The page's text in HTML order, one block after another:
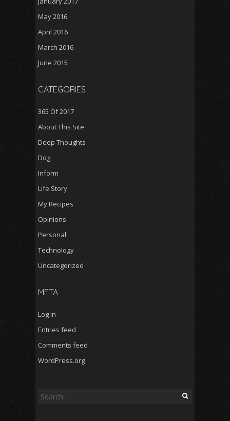
May 2016
April 2016
March 2016
June 2015
CATEGORIES
365 Of 2017
About This Site
Deep Thoughts
Dog
Inform
Life Story
My Recipes
Opinions
Personal
Technology
Uncategorized
META
Log in
Entries feed
Comments feed
WordPress.org
Search